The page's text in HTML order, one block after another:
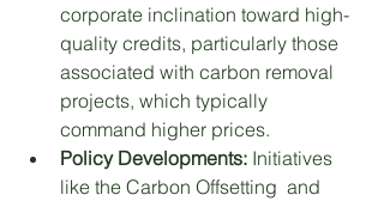
corporate inclination toward high-
quality credits, particularly those
associated with carbon removal
projects, which typically
command higher prices.
Policy Developments: Initiatives
like the Carbon Offsetting  and